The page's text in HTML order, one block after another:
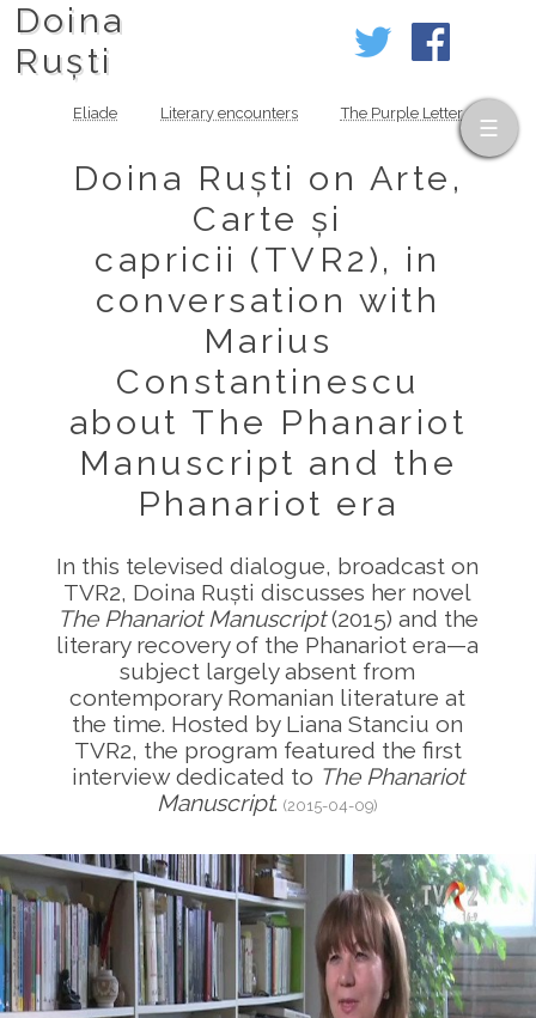
Doina
Ruști
Eliade Literary encounters The Purple Letter
Doina Ruști on Arte,
Carte și
capricii (TVR2), in
conversation with
Marius
Constantinescu
about The Phanariot
Manuscript and the
Phanariot era
In this televised dialogue, broadcast on
TVR2, Doina Ruști discusses her novel
The Phanariot Manuscript(2015) and the
literary recovery of the Phanariot era—a
subject largely absent from
contemporary Romanian literature at
the time. Hosted by Liana Stanciu on
TVR2, the program featured the first
interview dedicated to The Phanariot
Manuscript.(2015-04-09)